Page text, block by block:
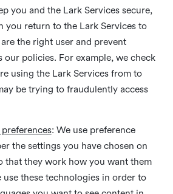
you and the Lark Services secure,
you return to the Lark Services to
the right user and prevent
our policies. For example, we check
using the Lark Services from to
be trying to fraudulently access
: We use preference
the settings you have chosen on
that they work how you want them
use these technologies in order to